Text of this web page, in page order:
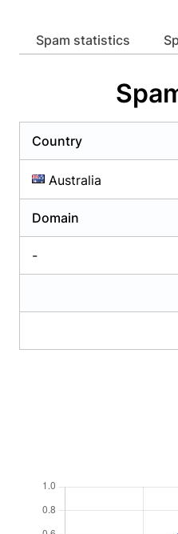
Spam statistics
Country
Australia
Domain
-